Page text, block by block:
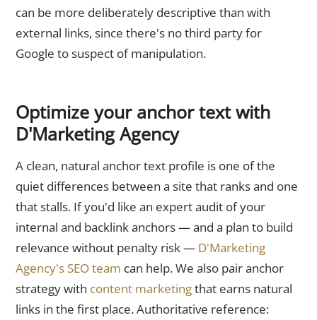
can be more deliberately descriptive than with
external links, since there's no third party for
Google to suspect of manipulation.
Optimize your anchor text with
D'Marketing Agency
A clean, natural anchor text profile is one of the
quiet differences between a site that ranks and one
that stalls. If you'd like an expert audit of your
internal and backlink anchors — and a plan to build
relevance without penalty risk — D'Marketing
Agency's SEO team can help. We also pair anchor
strategy with content marketingthat earns natural
links in the first place. Authoritative reference: